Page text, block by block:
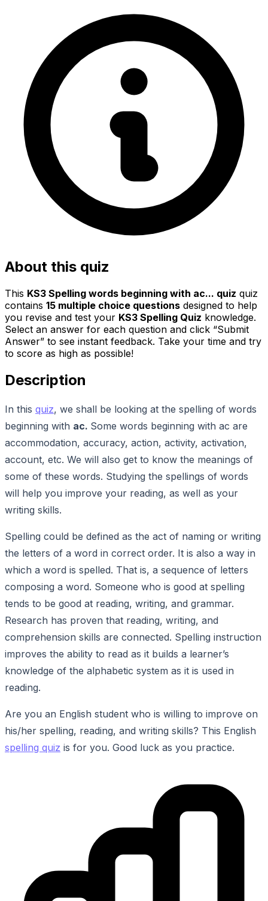
About this quiz
This KS3 Spelling words beginning with ac... quiz quiz
contains 15 multiple choice questions designed to help
you revise and test your KS3 Spelling Quiz knowledge.
Select an answer for each question and click “Submit
Answer” to see instant feedback. Take your time and try
to score as high as possible!
Description
In this quiz, we shall be looking at the spelling of words
beginning with ac. Some words beginning with ac are
accommodation, accuracy, action, activity, activation,
account, etc. We will also get to know the meanings of
some of these words. Studying the spellings of words
will help you improve your reading, as well as your
writing skills.
Spelling could be defined as the act of naming or writing
the letters of a word in correct order. It is also a way in
which a word is spelled. That is, a sequence of letters
composing a word. Someone who is good at spelling
tends to be good at reading, writing, and grammar.
Research has proven that reading, writing, and
comprehension skills are connected. Spelling instruction
improves the ability to read as it builds a learner’s
knowledge of the alphabetic system as it is used in
reading.
Are you an English student who is willing to improve on
his/her spelling, reading, and writing skills? This English
spelling quiz is for you. Good luck as you practice.